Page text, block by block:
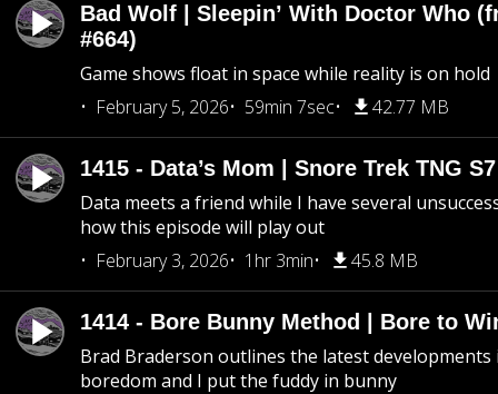
Bad Wolf | Sleepin’ With Doctor Who
#664)
Game shows float in space while reality is on hold
February 5, 2026
59min 7sec 42.77 MB
1415 - Data’s Mom | Snore Trek TNG
Data meets a friend while I have several
how this episode will play out
February 3, 2026
1hr 3min 45.8 MB
1414 - Bore Bunny Method | Bore to
Brad Braderson outlines the latest
boredom and I put the fuddy in bunny